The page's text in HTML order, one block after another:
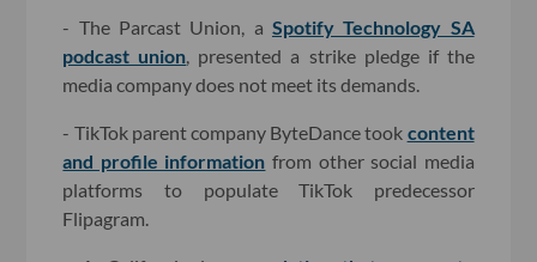
- The Parcast Union, a Spotify Technology SA
podcast union, presented a strike pledge if the
media company does not meet its demands.
- TikTok parent company ByteDance took content
and profile information from other social media
platforms to populate TikTok predecessor
Flipagram.